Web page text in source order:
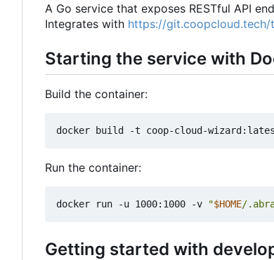
A Go service that exposes RESTful API
Integrates with https://
Starting the service with
Build the container:
Run the container:
docker run -u 1000:1000 -v "$HOME/
Getting started with